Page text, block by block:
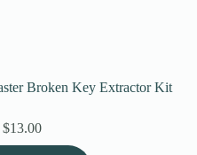
Broken Key Extractor Kit
$13.00Price
range: